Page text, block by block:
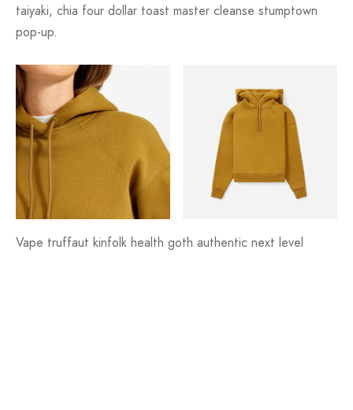
taiyaki, chia four dollar toast master cleanse stumptown
pop-up.
Vape truffaut kinfolk health goth authentic next level